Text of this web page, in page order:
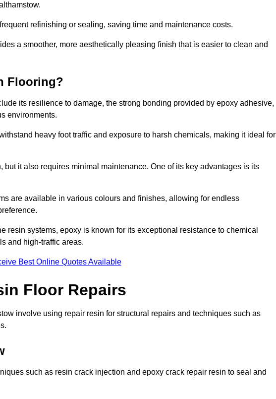
refinishing or sealing, saving time and maintenance costs.
a smoother, more aesthetically pleasing finish that is easier to clean and
Flooring?
its resilience to damage, the strong bonding provided by epoxy adhesive,
environments.
heavy foot traffic and exposure to harsh chemicals, making it ideal for
it also requires minimal maintenance. One of its key advantages is its
are available in various colours and finishes, allowing for endless
resin systems, epoxy is known for its exceptional resistance to chemical
and high-traffic areas.
Best Online Quotes Available
Floor Repairs
involve using repair resin for structural repairs and techniques such as
such as resin crack injection and epoxy crack repair resin to seal and